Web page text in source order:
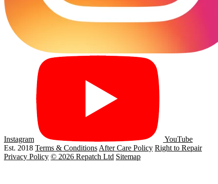
Instagram
YouTube
Est. 2018 Terms & ConditionsAfter Care Policy Right to Repair
Privacy Policy © 2026 Repatch Ltd Sitemap